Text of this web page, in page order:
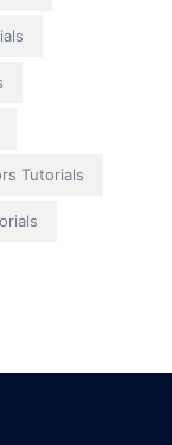
Tutorials